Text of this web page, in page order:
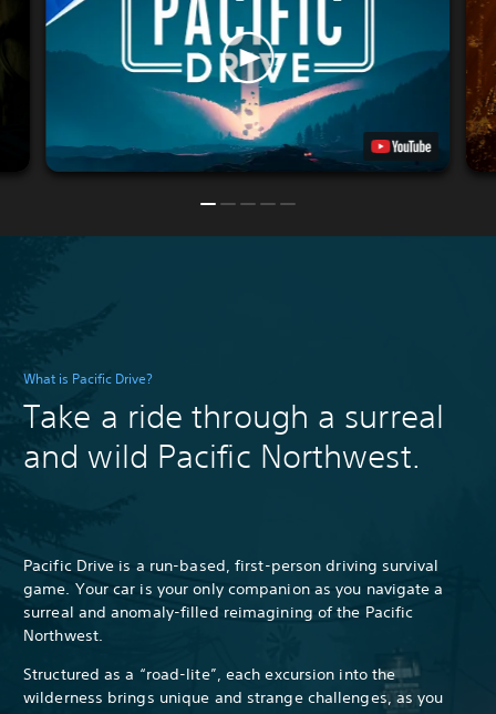
What is Pacific Drive?
Take a ride through a surreal
and wild Pacific Northwest.
Pacific Drive is a run-based, first-person driving survival
game. Your car is your only companion as you navigate a
surreal and anomaly-filled reimagining of the Pacific
Northwest.
Structured as a “road-lite”, each excursion into the
wilderness brings unique and strange challenges, as you